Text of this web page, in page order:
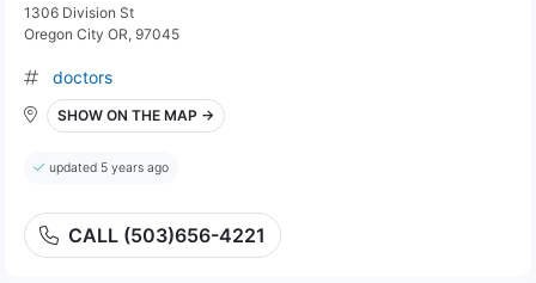
1306 Division St
Oregon City OR, 97045
doctors
SHOW ON THE MAP →
updated 5 years ago
CALL (503)656-4221